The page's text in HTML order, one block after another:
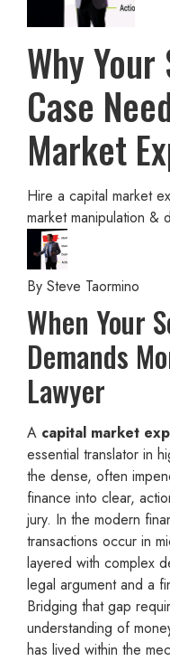
Why
Case
Market
Hire a capital market
market manipulation &
By Steve Taormino
When Your
Demands
Lawyer
A capital market
essential translator in
the dense, often
finance into clear,
jury. In the modern
transactions occur in
layered with complex
legal argument and a
Bridging that gap
understanding of
has lived within the